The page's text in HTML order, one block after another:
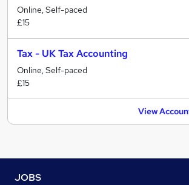
Online, Self-paced
£15
Tax - UK Tax Accounting
Online, Self-paced
£15
View
JOBS